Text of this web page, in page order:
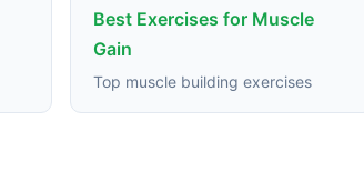
Best Exercises for Muscle
Gain
Top muscle building exercises